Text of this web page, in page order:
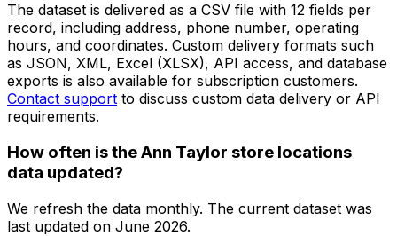
The dataset is delivered as a CSV file with 12 fields per
record, including address, phone number, operating
hours, and coordinates. Custom delivery formats such
as JSON, XML, Excel (XLSX), API access, and database
exports is also available for subscription customers.
Contact support to discuss custom data delivery or API
requirements.
How often is the Ann Taylor store locations
data updated?
We refresh the data monthly. The current dataset was
last updated on June 2026.